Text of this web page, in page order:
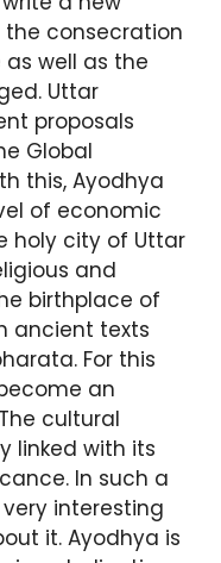
the consecration
well as the
Uttar
proposals
Global
this, Ayodhya
of economic
holy city of Uttar
and
birthplace of
ancient texts
For this
an
cultural
linked with its
In such a
interesting
it. Ayodhya is